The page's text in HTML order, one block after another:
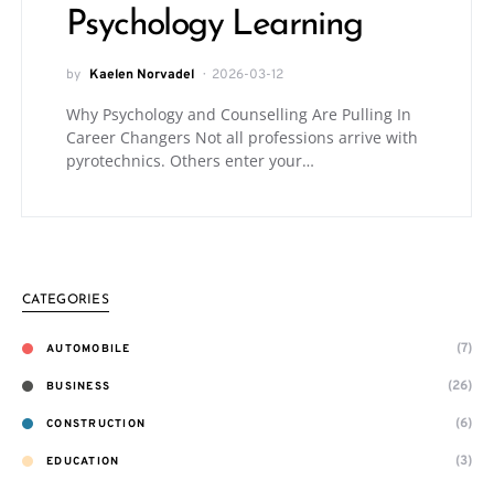
Psychology Learning
by Kaelen Norvadel 2026-03-12
Why Psychology and Counselling Are Pulling In
Career Changers Not all professions arrive with
pyrotechnics. Others enter your…
CATEGORIES
AUTOMOBILE (7)
BUSINESS (26)
CONSTRUCTION (6)
EDUCATION (3)